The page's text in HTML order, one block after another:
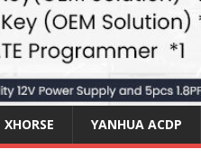
XHORSE YANHUA ACDP